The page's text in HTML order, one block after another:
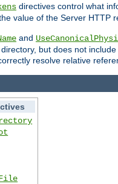
directives control what
value of the Server HTTP
and
but does not
resolve relative